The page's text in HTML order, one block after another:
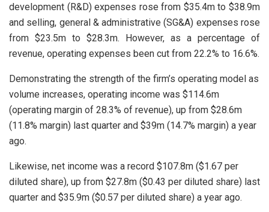
development (R&D) expenses rose from $35.4m to $38.9m
and selling, general & administrative (SG&A) expenses rose
from $23.5m to $28.3m. However, as a percentage of
revenue, operating expenses been cut from 22.2% to 16.6%.
Demonstrating the strength of the firm’s operating model as
volume increases, operating income was $114.6m
(operating margin of 28.3% of revenue), up from $28.6m
(11.8% margin) last quarter and $39m (14.7% margin) a year
ago.
Likewise, net income was a record $107.8m ($1.67 per
diluted share), up from $27.8m ($0.43 per diluted share) last
quarter and $35.9m ($0.57 per diluted share) a year ago.